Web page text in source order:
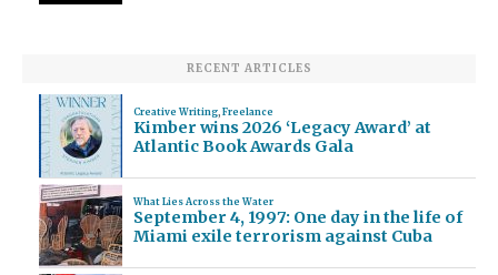
RECENT ARTICLES
Creative Writing, Freelance
Kimber wins 2026 ‘Legacy Award’ at
Atlantic Book Awards Gala
What Lies Across the Water
September 4, 1997: One day in the life of
Miami exile terrorism against Cuba